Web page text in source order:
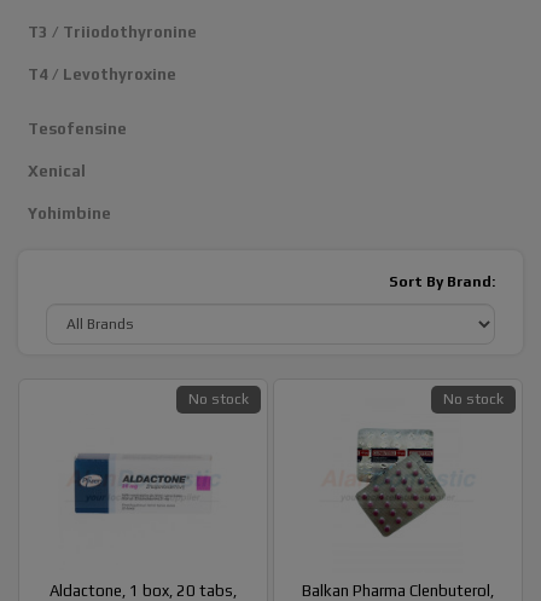
T3 / Triiodothyronine
T4 / Levothyroxine
Tesofensine
Xenical
Yohimbine
Sort By Brand:
Aldactone, 1 box, 20 tabs,
No stock
Balkan Pharma Clenbuterol,
No stock